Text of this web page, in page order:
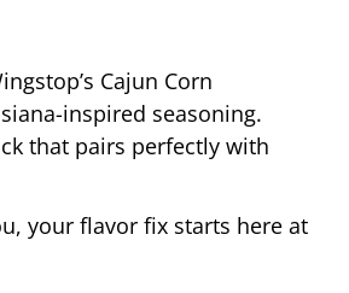
Cajun Corn
inspired seasoning.
that pairs perfectly with
your flavor fix starts here at